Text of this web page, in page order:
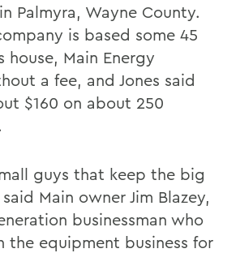
Palmyra, Wayne County.
is based some 45
house, Main Energy
a fee, and Jones said
$160 on about 250
guys that keep the big
Main owner Jim Blazey,
businessman who
the equipment business for